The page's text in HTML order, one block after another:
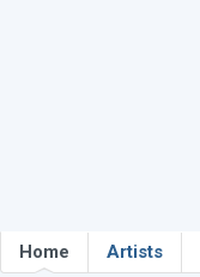
Home Artists